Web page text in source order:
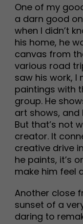
One of my
a darn good
when I didn’t
his home, he
canvas from
various road
saw his work, I
paintings with
group. He
art shows, and
But that’s not
creator. It
creative drive
he paints, it’s
make him feel
Another close
sunset of a
daring to